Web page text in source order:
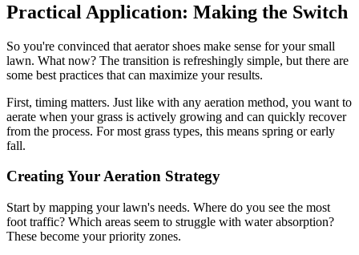
Practical Application: Making the Switch
So you're convinced that aerator shoes make sense for your small
lawn. What now? The transition is refreshingly simple, but there are
some best practices that can maximize your results.
First, timing matters. Just like with any aeration method, you want to
aerate when your grass is actively growing and can quickly recover
from the process. For most grass types, this means spring or early
fall.
Creating Your Aeration Strategy
Start by mapping your lawn's needs. Where do you see the most
foot traffic? Which areas seem to struggle with water absorption?
These become your priority zones.